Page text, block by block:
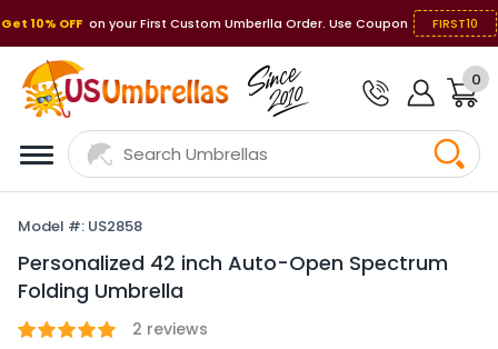
Get 10% OFF on your First Custom Umberlla Order. Use Coupon FIRST10
0
Model #: US2858
Personalized 42 inch Auto-Open Spectrum
Folding Umbrella
2 reviews